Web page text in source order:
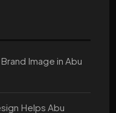
Image in Abu
Helps Abu